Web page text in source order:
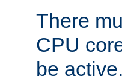
There
CPU
be